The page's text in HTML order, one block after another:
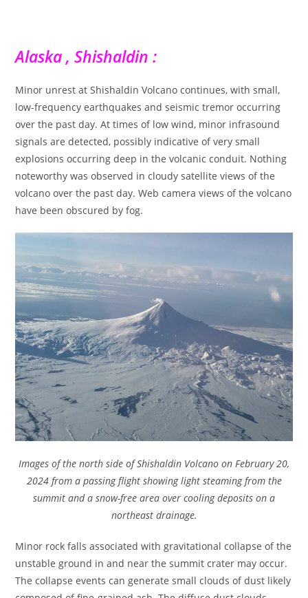
Alaska , Shishaldin :
Minor unrest at Shishaldin Volcano continues, with small,
low-frequency earthquakes and seismic tremor occurring
over the past day. At times of low wind, minor infrasound
signals are detected, possibly indicative of very small
explosions occurring deep in the volcanic conduit. Nothing
noteworthy was observed in cloudy satellite views of the
volcano over the past day. Web camera views of the volcano
have been obscured by fog.
Images of the north side of Shishaldin Volcano on February 20,
2024 from a passing flight showing light steaming from the
summit and a snow-free area over cooling deposits on a
northeast drainage.
Minor rock falls associated with gravitational collapse of the
unstable ground in and near the summit crater may occur.
The collapse events can generate small clouds of dust likely